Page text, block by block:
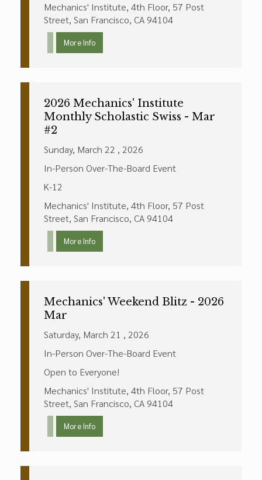
Mechanics' Institute, 4th Floor, 57 Post
Street, San Francisco, CA 94104
More Info
2026 Mechanics' Institute
Monthly Scholastic Swiss - Mar
#2
Sunday, March 22 , 2026
In-Person Over-The-Board Event
K-12
Mechanics' Institute, 4th Floor, 57 Post
Street, San Francisco, CA 94104
More Info
Mechanics' Weekend Blitz - 2026
Mar
Saturday, March 21 , 2026
In-Person Over-The-Board Event
Open to Everyone!
Mechanics' Institute, 4th Floor, 57 Post
Street, San Francisco, CA 94104
More Info